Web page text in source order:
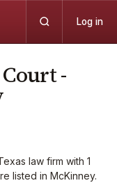
Log in
-
law firm with 1
listed in McKinney.